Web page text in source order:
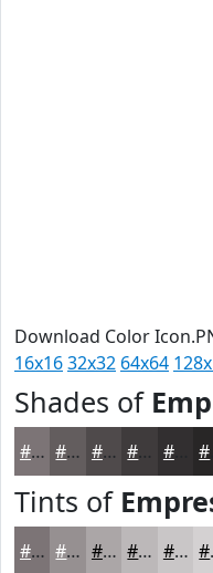
Download Color
16x1632x32 64x64
Shades of
#7C7476 #635D5E #4F4A4B #3F3B3C #322F30
Tints of
#7C7476 #969091 #ABA6A7 #BCB8B9 #C9C6C7